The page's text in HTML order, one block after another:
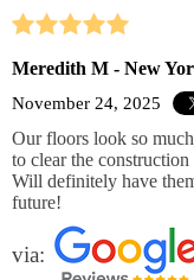
Meredith M - New
November 24, 2025
Our floors look so
to clear the
Will definitely have
future!
via: